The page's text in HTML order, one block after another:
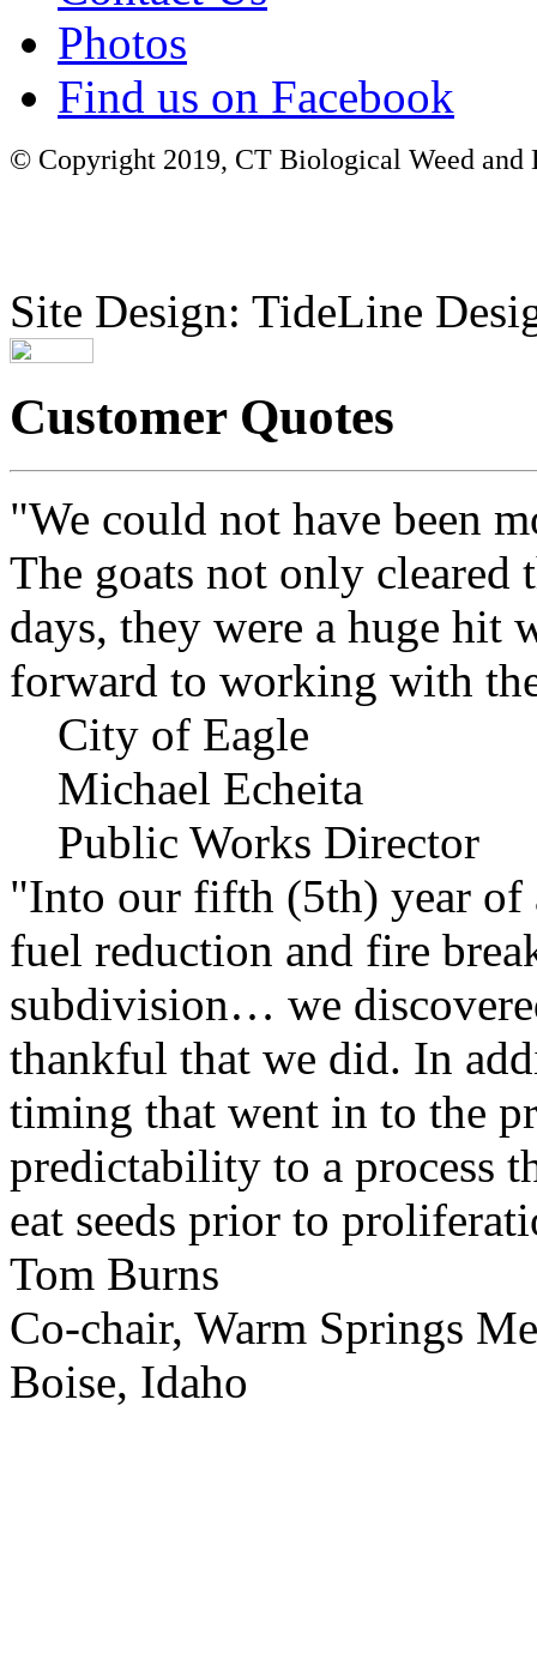
Photos
Find us on Facebook
© Copyright 2019, CT Biological Weed
Site Design: TideLine
Customer Quotes
"We could not have been
The goats not only cleared
days, they were a huge hit
forward to working with
City of Eagle
Michael Echeita
Public Works Director
"Into our fifth (5th) year of
fuel reduction and fire
subdivision… we
thankful that we did. In
timing that went in to the
predictability to a process
eat seeds prior to
Tom Burns
Co-chair, Warm Springs
Boise, Idaho